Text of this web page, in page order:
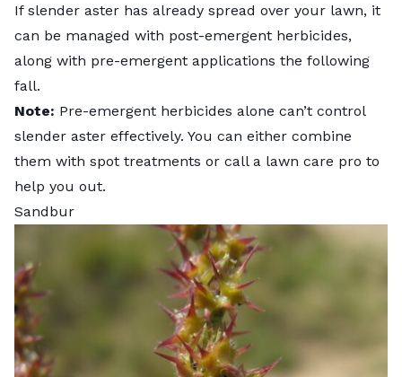
If slender aster has already spread over your lawn, it
can be managed with post-emergent herbicides,
along with pre-emergent applications the following
fall.
Note: Pre-emergent herbicides alone can’t control
slender aster effectively. You can either combine
them with spot treatments or call a lawn care pro to
help you out.
Sandbur